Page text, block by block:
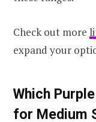
Check out more
expand your
Which
for Medium